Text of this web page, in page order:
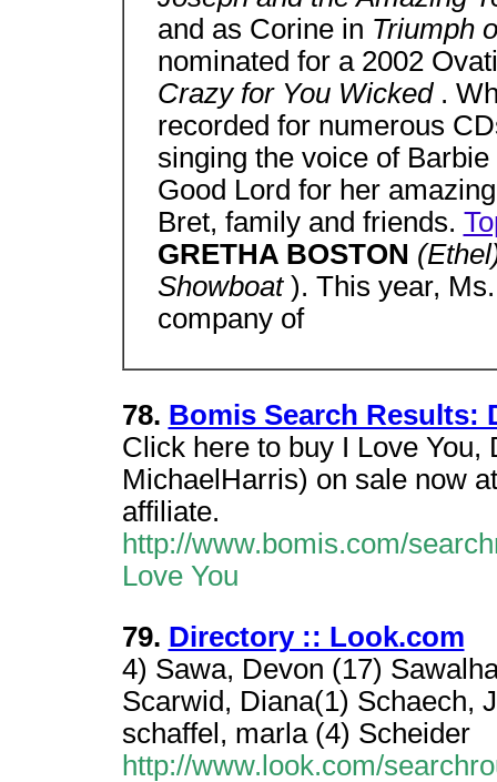
and as Corine in Triumph
nominated for a 2002
Crazy for You Wicked .
recorded for numerous
singing the voice of
Good Lord for her
Bret, family and friends.
GRETHA BOSTON
Showboat ). This year,
company of
78. Bomis Search Results:
Click here to buy I Love You,
MichaelHarris) on sale now
affiliate.
http://www.bomis.com/
Love You
79. Directory :: Look.com
4) Sawa, Devon (17)
Scarwid, Diana(1) Schaech,
schaffel, marla (4) Scheider
http://www.look.com/